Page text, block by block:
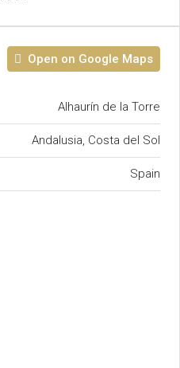
Open on Google Maps
Alhaurín de la Torre
Andalusia, Costa del Sol
Spain